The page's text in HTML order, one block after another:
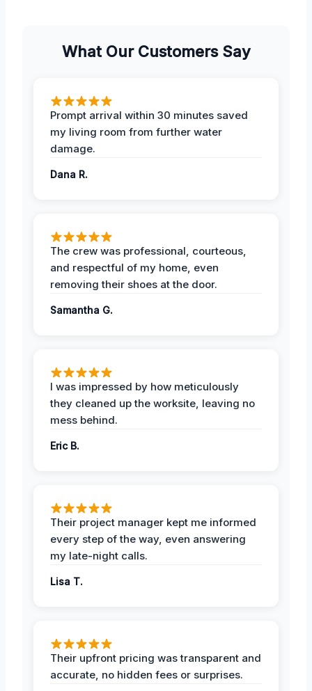
What Our Customers Say
Prompt arrival within 30 minutes saved
my living room from further water
damage.
Dana R.
The crew was professional, courteous,
and respectful of my home, even
removing their shoes at the door.
Samantha G.
I was impressed by how meticulously
they cleaned up the worksite, leaving no
mess behind.
Eric B.
Their project manager kept me informed
every step of the way, even answering
my late-night calls.
Lisa T.
Their upfront pricing was transparent and
accurate, no hidden fees or surprises.